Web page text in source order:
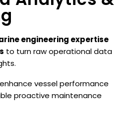
engineering expertise
to turn raw operational data
vessel performance
proactive maintenance